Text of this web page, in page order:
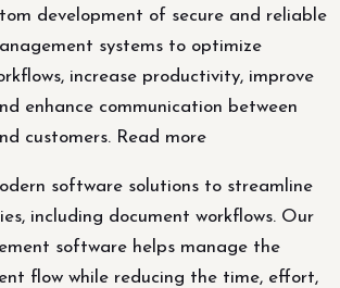
development of secure and reliable
systems to optimize
increase productivity, improve
enhance communication between
customers. Read more
software solutions to streamline
including document workflows. Our
software helps manage the
flow while reducing the time, effort,